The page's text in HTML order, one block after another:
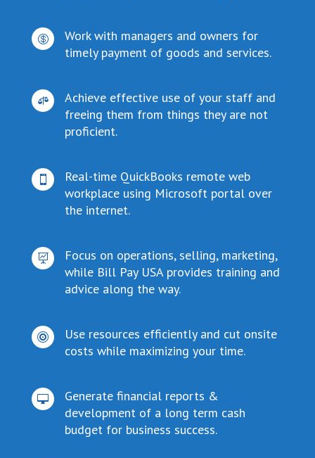

Work with managers and owners for
timely payment of goods and services.

Achieve effective use of your staff and
freeing them from things they are not
proficient.

Real-time QuickBooks remote web
workplace using Microsoft portal over
the internet.

Focus on operations, selling, marketing,
while Bill Pay USA provides training and
advice along the way.

Use resources efficiently and cut onsite
costs while maximizing your time.

Generate financial reports &
development of a long term cash
budget for business success.